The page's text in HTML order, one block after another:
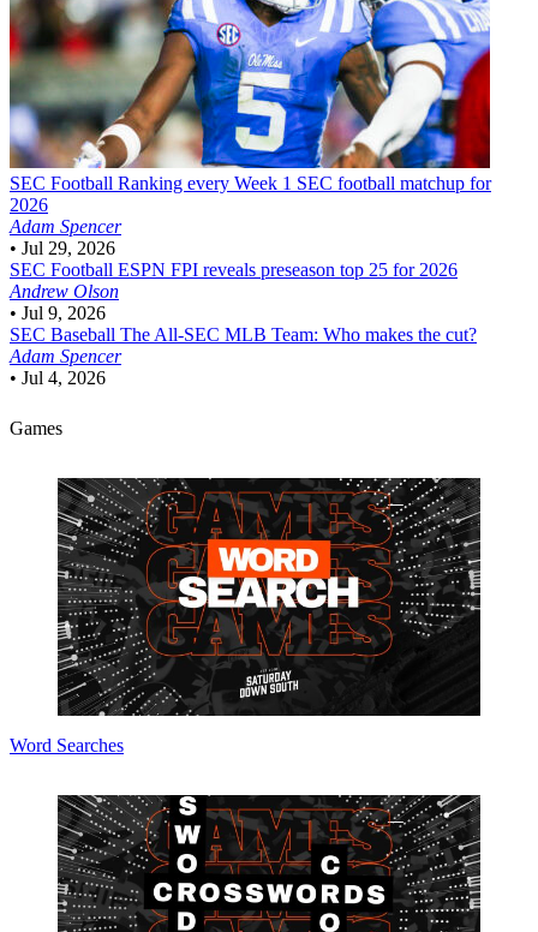
SEC Football Ranking every Week 1 SEC football matchup for
2026
Adam Spencer
• Jul 29, 2026
SEC Football ESPN FPI reveals preseason top 25 for 2026
Andrew Olson
• Jul 9, 2026
SEC Baseball The All-SEC MLB Team: Who makes the cut?
Adam Spencer
• Jul 4, 2026
Games
Word Searches